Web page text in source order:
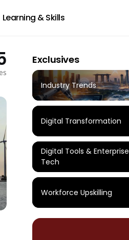
Learning & Skills
Exclusives
Industry Trends
Digital Transformation
Digital Tools & Enterprise
Tech
Workforce Upskilling